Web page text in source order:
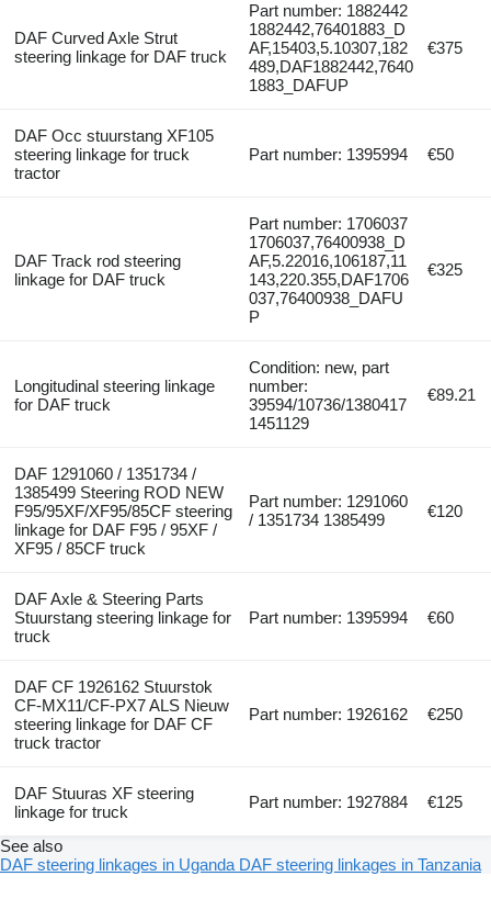
DAF Curved Axle Strut
steering linkage for DAF truck
Part number: 1882442
1882442,76401883_D
AF,15403,5.10307,182
489,DAF1882442,7640
1883_DAFUP
€375
DAF Occ stuurstang XF105
steering linkage for truck
tractor
Part number: 1395994 €50
DAF Track rod steering
linkage for DAF truck
Part number: 1706037
1706037,76400938_D
AF,5.22016,106187,11
143,220.355,DAF1706
037,76400938_DAFU
P
€325
Longitudinal steering linkage
for DAF truck
Condition: new, part
number:
39594/10736/1380417
1451129
€89.21
DAF 1291060 / 1351734 /
1385499 Steering ROD NEW
F95/95XF/XF95/85CF steering
linkage for DAF F95 / 95XF /
XF95 / 85CF truck
Part number: 1291060
/ 1351734 1385499
€120
DAF Axle & Steering Parts
Stuurstang steering linkage for
truck
Part number: 1395994 €60
DAF CF 1926162 Stuurstok
CF-MX11/CF-PX7 ALS Nieuw
steering linkage for DAF CF
truck tractor
Part number: 1926162 €250
DAF Stuuras XF steering
linkage for truck
Part number: 1927884 €125
See also
DAF steering linkages in Uganda DAF steering linkages in Tanzania